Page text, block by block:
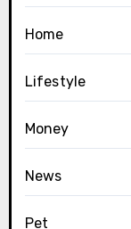
Home
Lifestyle
Money
News
Pet